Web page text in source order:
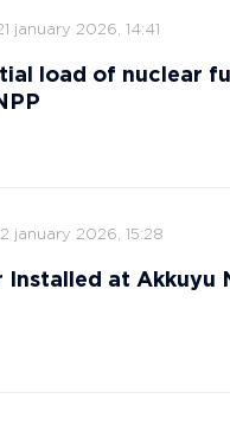
january 2026, 14:41
load of nuclear
12 january 2026, 15:28
at Akkuyu